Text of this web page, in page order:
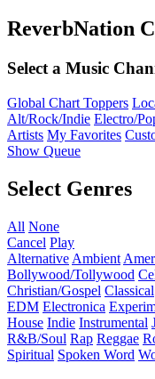
ReverbNation
Select a Music
Global Chart Toppers
Alt/Rock/Indie Electro/
Artists My Favorites
Show Queue
Select Genres
All None
Cancel Play
Alternative Ambient
Bollywood/Tollywood
Christian/Gospel Classical
EDM Electronica
House Indie Instrumental
R&B/Soul Rap Reggae
Spiritual Spoken Word